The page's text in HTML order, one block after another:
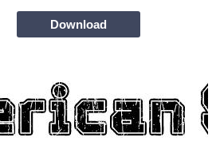
Download